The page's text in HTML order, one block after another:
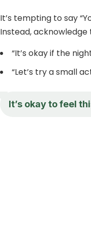
It’s tempting to say
Instead,
“It’s okay if the
“Let’s try a small
It’s okay to feel